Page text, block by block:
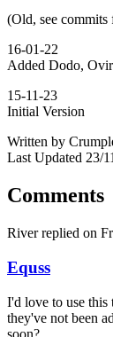
(Old, see commits
16-01-22
Added Dodo,
15-11-23
Initial Version
Written by
Last Updated 23/
Comments
Riverreplied on
Equss
I'd love to use this
they've not been
soon?